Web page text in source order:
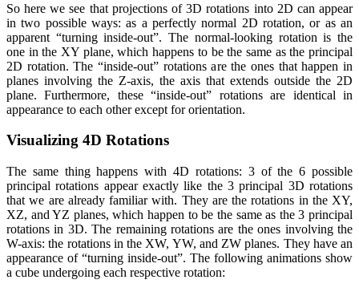
So here we see that projections of 3D rotations into 2D can appear
in two possible ways: as a perfectly normal 2D rotation, or as an
apparent “turning inside-out”. The normal-looking rotation is the
one in the XY plane, which happens to be the same as the principal
2D rotation. The “inside-out” rotations are the ones that happen in
planes involving the Z-axis, the axis that extends outside the 2D
plane. Furthermore, these “inside-out” rotations are identical in
appearance to each other except for orientation.
Visualizing 4D Rotations
The same thing happens with 4D rotations: 3 of the 6 possible
principal rotations appear exactly like the 3 principal 3D rotations
that we are already familiar with. They are the rotations in the XY,
XZ, and YZ planes, which happen to be the same as the 3 principal
rotations in 3D. The remaining rotations are the ones involving the
W-axis: the rotations in the XW, YW, and ZW planes. They have an
appearance of “turning inside-out”. The following animations show
a cube undergoing each respective rotation: